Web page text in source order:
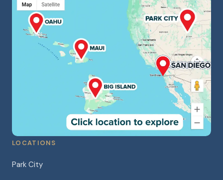
LOCATIONS
Park City